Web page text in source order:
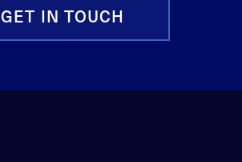
GET IN TOUCH